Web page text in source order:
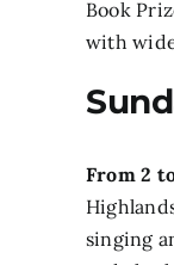
Book
with
From 2
singing